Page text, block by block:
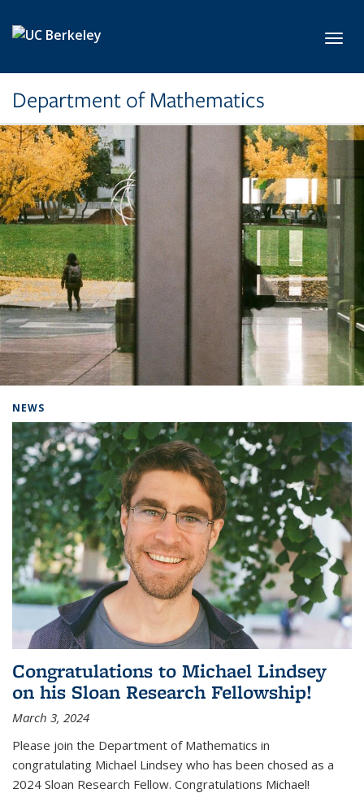
Department of Mathematics
NEWS
Congratulations to Michael Lindsey
on his Sloan Research Fellowship!
March 3, 2024
Please join the Department of Mathematics in
congratulating Michael Lindsey who has been chosed as a
2024 Sloan Research Fellow. Congratulations Michael!